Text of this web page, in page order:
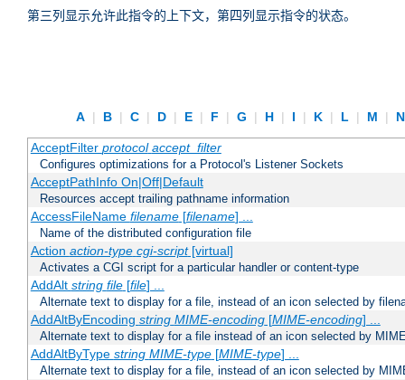
第三列显示允许此指令的上下文，第四列显示指令的状态。
A | B | C | D | E | F | G | H | I | K | L | M |
AcceptFilter protocol accept_filter
Configures optimizations for a Protocol's Listener Sockets
AcceptPathInfo On|Off|Default
Resources accept trailing pathname information
AccessFileName filename[filename] ...
Name of the distributed configuration file
Action action-type cgi-script[virtual]
Activates a CGI script for a particular handler or content-type
AddAlt string file[file] ...
Alternate text to display for a file, instead of an icon selected by
AddAltByEncoding string MIME-encoding[MIME-encoding] ...
Alternate text to display for a file instead of an icon selected by
AddAltByType string MIME-type[MIME-type] ...
Alternate text to display for a file, instead of an icon selected by